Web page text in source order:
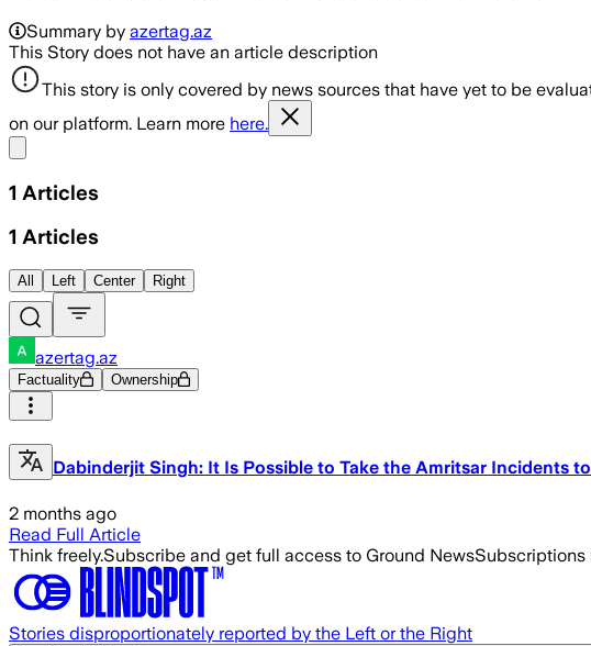
Summary by azertag.az
This Story does not have an article description
This story is only covered by news sources that have yet to be
on our platform. Learn more here.
1 Articles
1 Articles
All Left Center Right
azertag.az
Factuality Ownership
Dabinderjit Singh: It Is Possible to Take the Amritsar Incidents
2 months ago
Read Full Article
Think freely.Subscribe and get full access to Ground NewsSubscriptions
Stories disproportionately reported by the Left or the Right